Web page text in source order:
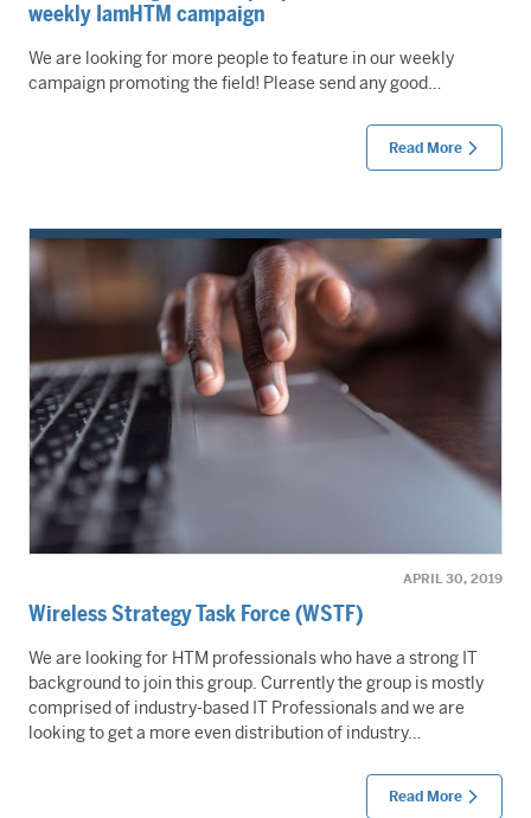
weekly IamHTM campaign
We are looking for more people to feature in our weekly
campaign promoting the field! Please send any good…
Read More
APRIL 30, 2019
Wireless Strategy Task Force (WSTF)
We are looking for HTM professionals who have a strong IT
background to join this group. Currently the group is mostly
comprised of industry-based IT Professionals and we are
looking to get a more even distribution of industry…
Read More